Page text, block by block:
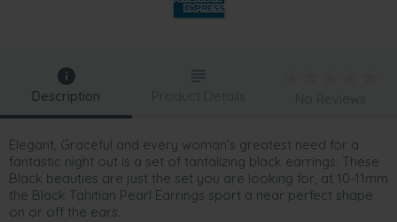
Description
Elegant, Graceful and every woman’s greatest need for a
fantastic night out is a set of tantalizing black earrings. These
Black beauties are just the set you are looking for, at 10-11mm
the Black Tahitian Pearl Earrings sport a near perfect shape
on or off the ears.
Product Details No Reviews